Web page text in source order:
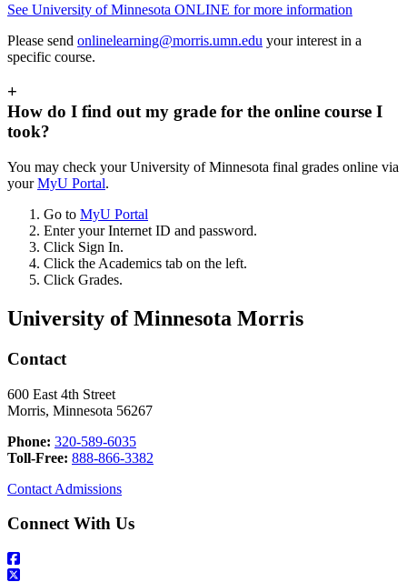
See University of Minnesota ONLINE for more information
Please send onlinelearning@morris.umn.edu your interest in a
specific course.
+
How do I find out my grade for the online course I
took?
You may check your University of Minnesota final grades online via
yourMyU Portal.
Go to MyU Portal
Enter your Internet ID and password.
Click Sign In.
Click the Academics tab on the left.
Click Grades.
University of Minnesota Morris
Contact
600 East 4th Street
Morris, Minnesota 56267
Phone: 320-589-6035
Toll-Free: 888-866-3382
Contact Admissions
Connect With Us